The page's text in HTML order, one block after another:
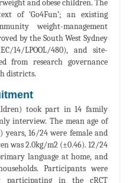
and obese children. The
of ‘Go4Fun’; an existing
weight-management
by the South West Sydney
14/LPOOL/480), and site-
from research governance
districts.
took part in 14 family
interview. The mean age of
years, 16/24 were female and
was 2.0kg/m2 (±0.46). 12/24
language at home, and
Participants were
participating in the cRCT